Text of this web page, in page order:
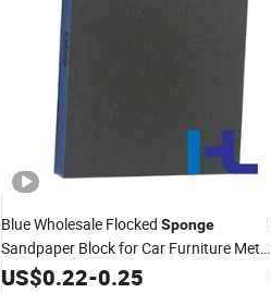
Blue Wholesale Flocked Sponge
Sandpaper Block for Car Furniture Metal
Grinding Abrasives
US$0.22-0.25